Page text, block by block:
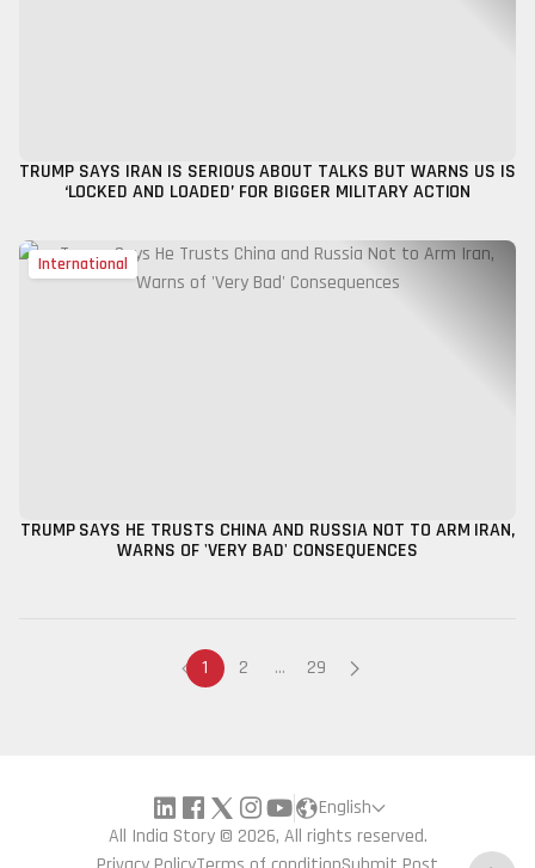
TRUMP SAYS IRAN IS SERIOUS ABOUT TALKS BUT WARNS US IS
‘LOCKED AND LOADED’ FOR BIGGER MILITARY ACTION
International
TRUMP SAYS HE TRUSTS CHINA AND RUSSIA NOT TO ARM IRAN,
WARNS OF 'VERY BAD' CONSEQUENCES
1 2 ... 29
English
All India Story © 2026, All rights reserved.